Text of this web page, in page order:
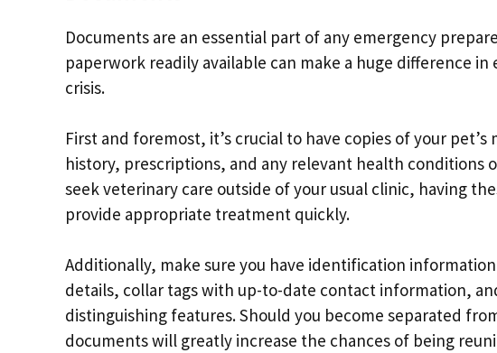
Documents are an essential part of any emergency
paperwork readily available can make a huge difference
crisis.
First and foremost, it’s crucial to have copies of your
history, prescriptions, and any relevant health conditions
seek veterinary care outside of your usual clinic, having
provide appropriate treatment quickly.
Additionally, make sure you have identification
details, collar tags with up-to-date contact information,
distinguishing features. Should you become separated
documents will greatly increase the chances of being